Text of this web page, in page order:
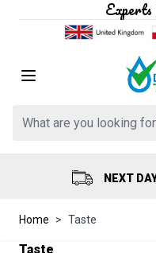
Search: Product, brand etc
NEXT
Home > Taste
Taste